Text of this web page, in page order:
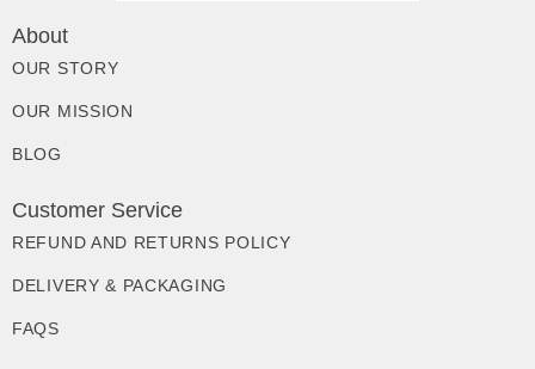
About
OUR STORY
OUR MISSION
BLOG
Customer Service
REFUND AND RETURNS POLICY
DELIVERY & PACKAGING
FAQS